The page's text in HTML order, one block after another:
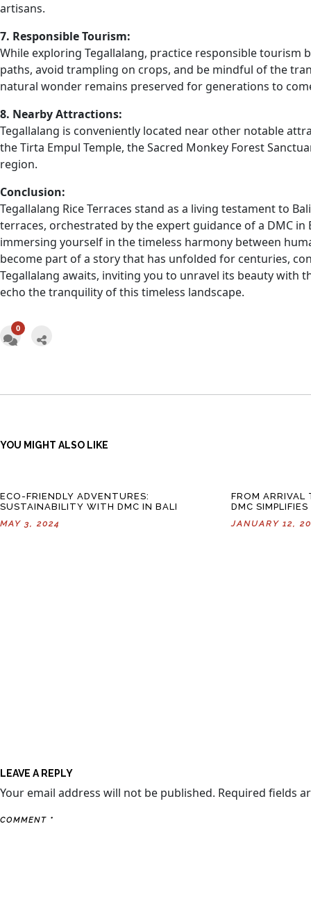
artisans.
7. Responsible Tourism:
While exploring Tegallalang, practice responsible
paths, avoid trampling on crops, and be mindful of the
natural wonder remains preserved for generations to
8. Nearby Attractions:
Tegallalang is conveniently located near other notable
the Tirta Empul Temple, the Sacred Monkey Forest
region.
Conclusion:
Tegallalang Rice Terraces stand as a living testament to
terraces, orchestrated by the expert guidance of a DMC
immersing yourself in the timeless harmony between
become part of a story that has unfolded for centuries,
Tegallalang awaits, inviting you to unravel its beauty with
echo the tranquility of this timeless landscape.
0
YOU MIGHT ALSO LIKE
ECO-FRIENDLY ADVENTURES:
SUSTAINABILITY WITH DMC IN BALI
MAY 3, 2024
FROM ARRIVAL
DMC
JANUARY 12,
LEAVE A REPLY
Your email address will not be published. Required fields
COMMENT *